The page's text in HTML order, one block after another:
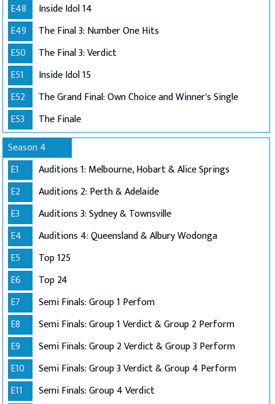
E48
Inside Idol 14
E49
The Final 3: Number One Hits
E50
The Final 3: Verdict
E51
Inside Idol 15
E52
The Grand Final: Own Choice and Winner's Single
E53
The Finale
Season 4
E1
Auditions 1: Melbourne, Hobart & Alice Springs
E2
Auditions 2: Perth & Adelaide
E3
Auditions 3: Sydney & Townsville
E4
Auditions 4: Queensland & Albury Wodonga
E5
Top 125
E6
Top 24
E7
Semi Finals: Group 1 Perfom
E8
Semi Finals: Group 1 Verdict & Group 2 Perform
E9
Semi Finals: Group 2 Verdict & Group 3 Perform
E10
Semi Finals: Group 3 Verdict & Group 4 Perform
E11
Semi Finals: Group 4 Verdict